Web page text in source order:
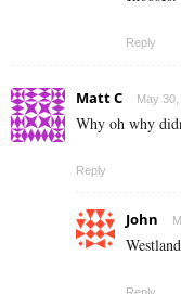
Reply
Matt C May
Why oh why
Reply
John